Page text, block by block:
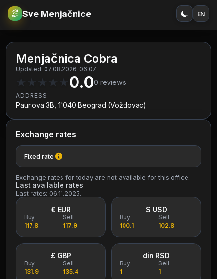
€RSD Sve Menjačnice EN
Menjačnica Cobra
Updated: 07.08.2026. 06:07
★ ★ ★ ★ ★0.00 reviews
ADDRESS
Paunova 3B, 11040 Beograd (Voždovac)
Exchange rates
Fixed rate
Exchange rates for today are not available for this office.
Last available rates
Last rates: 06.11.2025.
€ EUR
Buy
117.8
Sell
117.9
$ USD
Buy
100.1
Sell
102.8
£ GBP
Buy
131.9
Sell
135.4
din RSD
Buy
1
Sell
1